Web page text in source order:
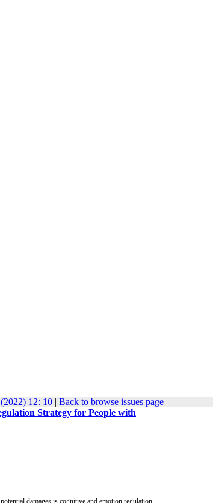
12: 10| Back to browse issues page
Strategy for People with
damages is cognitive and emotion regulation